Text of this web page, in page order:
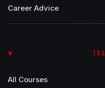
Career Advice
All Courses